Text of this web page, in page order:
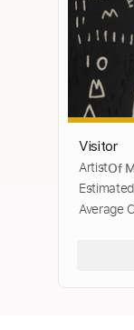
Visitor
ArtistOf
Average